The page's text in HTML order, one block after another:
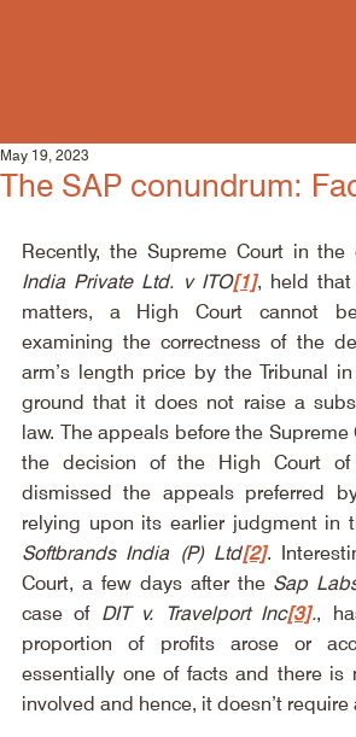
The SAP conundrum:
May 19, 2023
Recently, the Supreme Court in the
India Private Ltd. v ITO[1], held that
matters, a High Court cannot
examining the correctness of the
arm’s length price by the Tribunal
ground that it does not raise a
law. The appeals before the
the decision of the High Court of
dismissed the appeals preferred
relying upon its earlier judgment in
Softbrands India (P) Ltd[2].
Court, a few days after the Sap
case of DIT v. Travelport Inc[3].,
proportion of profits arose or
essentially one of facts and there is
involved and hence, it doesn’t require